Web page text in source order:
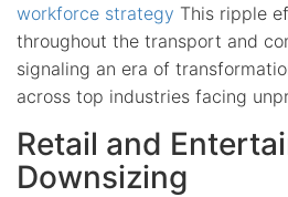
workforce strategy This ripple
throughout the transport and
signaling an era of
across top industries facing
Retail and
Downsizing